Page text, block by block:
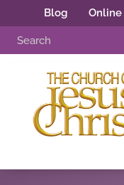
Blog